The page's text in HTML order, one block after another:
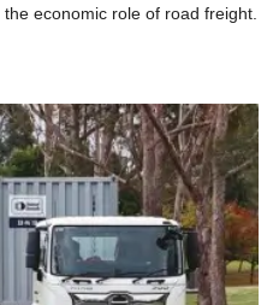
economic role of road freight.